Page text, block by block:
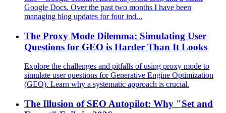
Google Docs. Over the past two months I have been
managing blog updates for four ind...
The Proxy Mode Dilemma: Simulating User
Questions for GEO is Harder Than It Looks
Explore the challenges and pitfalls of using proxy mode to
simulate user questions for Generative Engine Optimization
(GEO). Learn why a systematic approach is crucial.
The Illusion of SEO Autopilot: Why "Set and